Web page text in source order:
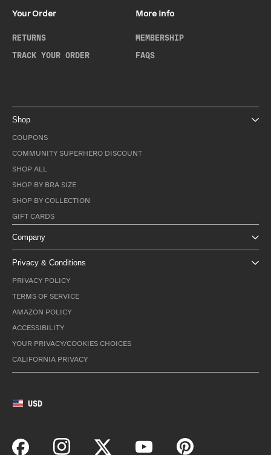
Your Order
RETURNS
TRACK YOUR ORDER
More Info
MEMBERSHIP
FAQS
Shop
COUPONS
COMMUNITY SUPERHERO DISCOUNT
SHOP ALL
SHOP BY BRA SIZE
SHOP BY COLLECTION
GIFT CARDS
Company
Privacy & Conditions
PRIVACY POLICY
TERMS OF SERVICE
AMAZON POLICY
ACCESSIBILITY
YOUR PRIVACY/COOKIES CHOICES
CALIFORNIA PRIVACY
USD